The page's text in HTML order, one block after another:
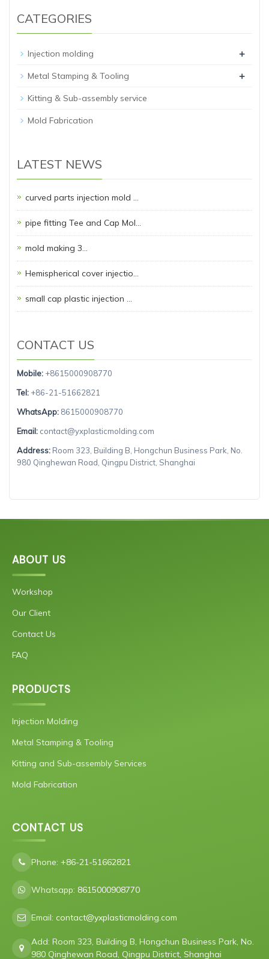
CATEGORIES
Injection molding +
Metal Stamping & Tooling +
Kitting & Sub-assembly service
Mold Fabrication
LATEST NEWS
curved parts injection mold …
pipe fitting Tee and Cap Mol…
mold making 3…
Hemispherical cover injectio…
small cap plastic injection …
CONTACT US
Mobile: +8615000908770
Tel: +86-21-51662821
WhatsApp: 8615000908770
Email: contact@yxplasticmolding.com
Address: Room 323, Building B, Hongchun Business Park, No.
980 Qinghewan Road, Qingpu District, Shanghai
ABOUT US
Workshop
Our Client
Contact Us
FAQ
PRODUCTS
Injection Molding
Metal Stamping & Tooling
Kitting and Sub-assembly Services
Mold Fabrication
CONTACT US
Phone: +86-21-51662821
Whatsapp: 8615000908770
Email: contact@yxplasticmolding.com
Add: Room 323, Building B, Hongchun Business Park, No.
980 Qinghewan Road, Qingpu District, Shanghai